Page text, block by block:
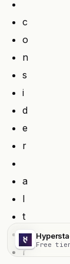
c
o
n
s
i
d
e
r
a
l
t
e
r
Free